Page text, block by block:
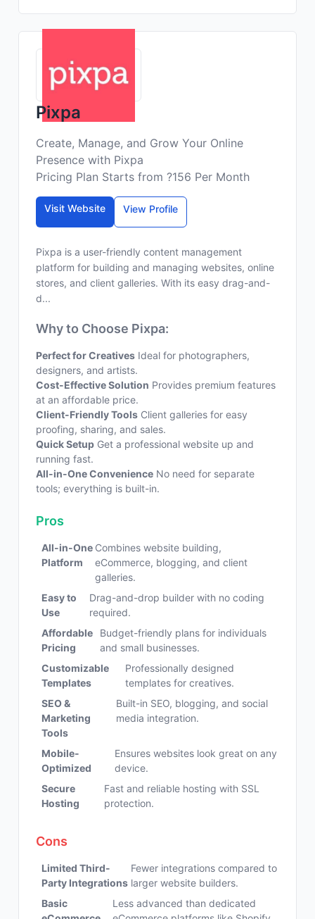
Pixpa
Create, Manage, and Grow Your Online
Presence with Pixpa
Pricing Plan Starts from ?156 Per Month
Visit Website View Profile
Pixpa is a user-friendly content management
platform for building and managing websites, online
stores, and client galleries. With its easy drag-and-
d...
Why to Choose Pixpa:
Perfect for Creatives Ideal for photographers,
designers, and artists.
Cost-Effective Solution Provides premium features
at an affordable price.
Client-Friendly Tools Client galleries for easy
proofing, sharing, and sales.
Quick Setup Get a professional website up and
running fast.
All-in-One Convenience No need for separate
tools; everything is built-in.
Pros
All-in-One
Platform
Combines website building,
eCommerce, blogging, and client
galleries.
Easy to
Use
Drag-and-drop builder with no coding
required.
Affordable
Pricing
Budget-friendly plans for individuals
and small businesses.
Customizable
Templates
Professionally designed
templates for creatives.
SEO &
Marketing
Tools
Built-in SEO, blogging, and social
media integration.
Mobile-
Optimized
Ensures websites look great on any
device.
Secure
Hosting
Fast and reliable hosting with SSL
protection.
Cons
Limited Third-
Party Integrations
Fewer integrations compared to
larger website builders.
Basic
Less advanced than dedicated